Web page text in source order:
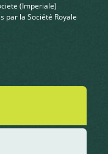
(Imperiale)
par la Société Royale